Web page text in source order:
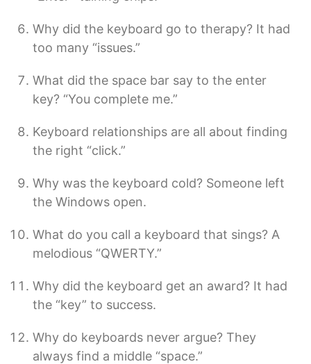
Why did the keyboard go to therapy? It had
too many “issues.”
What did the space bar say to the enter
key? “You complete me.”
Keyboard relationships are all about finding
the right “click.”
Why was the keyboard cold? Someone left
the Windows open.
What do you call a keyboard that sings? A
melodious “QWERTY.”
Why did the keyboard get an award? It had
the “key” to success.
Why do keyboards never argue? They
always find a middle “space.”